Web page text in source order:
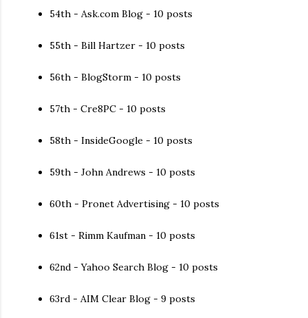
54th - Ask.com Blog - 10 posts
55th - Bill Hartzer - 10 posts
56th - BlogStorm - 10 posts
57th - Cre8PC - 10 posts
58th - InsideGoogle - 10 posts
59th - John Andrews - 10 posts
60th - Pronet Advertising - 10 posts
61st - Rimm Kaufman - 10 posts
62nd - Yahoo Search Blog - 10 posts
63rd - AIM Clear Blog - 9 posts